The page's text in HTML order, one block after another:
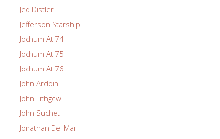
Jed Distler
Jefferson Starship
Jochum At 74
Jochum At 75
Jochum At 76
John Ardoin
John Lithgow
John Suchet
Jonathan Del Mar